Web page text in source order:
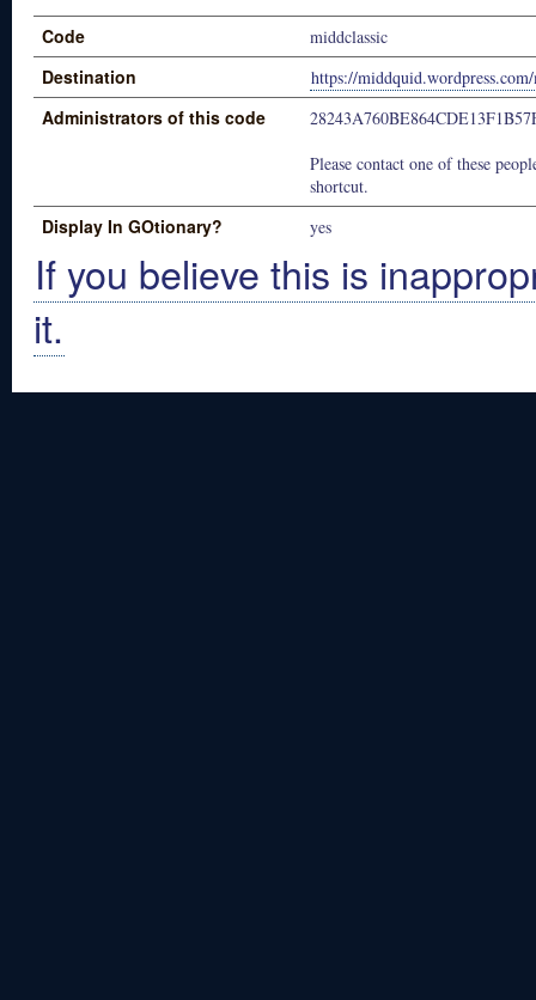
Code middclassic
Destination https://
Administrators of this code
Please contact one of these
shortcut.
Display In GOtionary? yes
If you believe this is
it.